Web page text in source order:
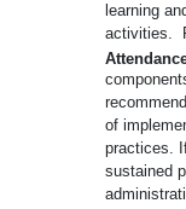
learning
activities.
of
practices.
sustained